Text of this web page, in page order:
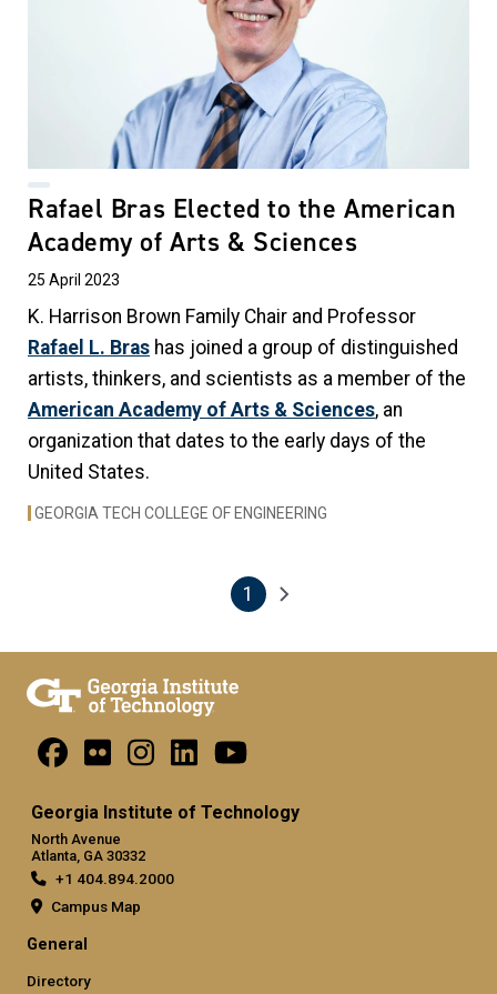
Rafael Bras Elected to the American
Academy of Arts & Sciences
25 April 2023
K. Harrison Brown Family Chair and Professor
Rafael L. Bras has joined a group of distinguished
artists, thinkers, and scientists as a member of the
American Academy of Arts & Sciences, an
organization that dates to the early days of the
United States.
GEORGIA TECH COLLEGE OF ENGINEERING
Current page
1 Next page
Georgia Institute of Technology
North Avenue
Atlanta, GA 30332
+1 404.894.2000
Campus Map
General
Directory